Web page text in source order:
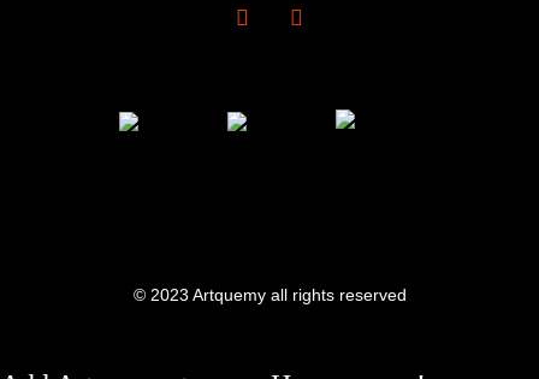
© 2023 Artquemy all rights reserved